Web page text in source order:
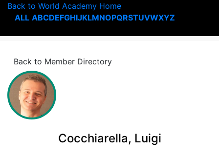
Back to World Academy Home
ALL ABCDEFGHIJKLMNOPQRSTUVWXYZ
Back to Member Directory
Cocchiarella, Luigi